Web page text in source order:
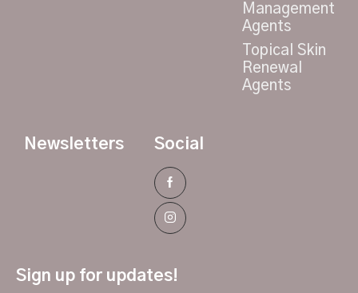
Management
Agents
Topical Skin
Renewal
Agents
Newsletters Social
Sign up for updates!